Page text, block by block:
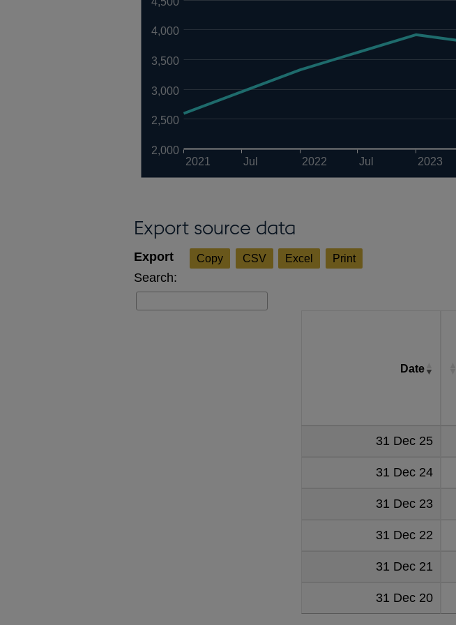
2021 Jul 2022 Jul 2023
2,000
2,500
3,000
3,500
4,000
Export source data
Copy CSV Excel Print
Search:
Date
31 Dec 25
31 Dec 24
31 Dec 23
31 Dec 22
31 Dec 21
31 Dec 20